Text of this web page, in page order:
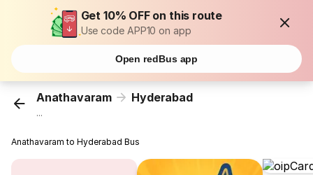
Get 10% OFF on this route
Use code APP10 on app
Open redBus app
Anathavaram Hyderabad
...
Anathavaram to Hyderabad Bus